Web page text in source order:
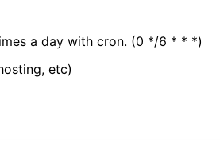
a day with cron. (0 */6 * * *)
etc)